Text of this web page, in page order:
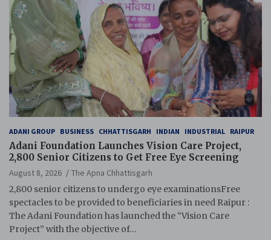
ADANI GROUP BUSINESS CHHATTISGARH INDIAN INDUSTRIAL RAIPUR
Adani Foundation Launches Vision Care Project,
2,800 Senior Citizens to Get Free Eye Screening
August 8, 2026
The Apna Chhattisgarh
2,800 senior citizens to undergo eye examinationsFree
spectacles to be provided to beneficiaries in need Raipur :
The Adani Foundation has launched the “Vision Care
Project” with the objective of…